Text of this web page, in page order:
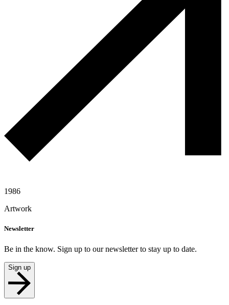
1986
Artwork
Newsletter
Be in the know. Sign up to our newsletter to stay up to date.
Sign up